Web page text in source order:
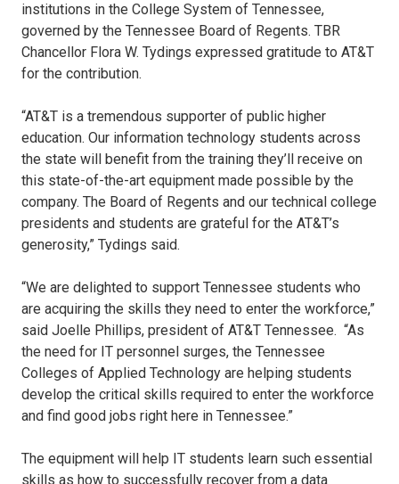
institutions in the College System of Tennessee,
governed by the Tennessee Board of Regents. TBR
Chancellor Flora W. Tydings expressed gratitude to AT&T
for the contribution.
“AT&T is a tremendous supporter of public higher
education. Our information technology students across
the state will benefit from the training they’ll receive on
this state-of-the-art equipment made possible by the
company. The Board of Regents and our technical college
presidents and students are grateful for the AT&T’s
generosity,” Tydings said.
“We are delighted to support Tennessee students who
are acquiring the skills they need to enter the workforce,”
said Joelle Phillips, president of AT&T Tennessee. “As
the need for IT personnel surges, the Tennessee
Colleges of Applied Technology are helping students
develop the critical skills required to enter the workforce
and find good jobs right here in Tennessee.”
The equipment will help IT students learn such essential
skills as how to successfully recover from a data